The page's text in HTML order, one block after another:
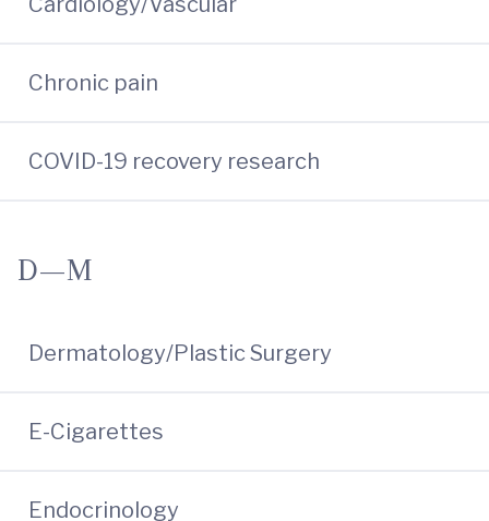
Chronic pain
COVID-19 recovery research
D—M
Dermatology/Plastic Surgery
E-Cigarettes
Endocrinology